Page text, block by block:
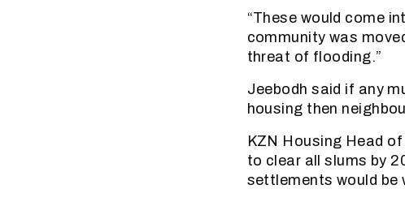
“These would come
community was
threat of flooding.”
Jeebodh said if any
housing then
KZN Housing Head
to clear all slums by
settlements would be